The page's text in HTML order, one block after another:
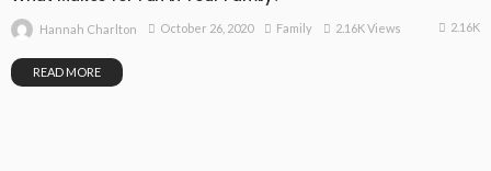
Hannah Charlton October 26, 2020 Family 2.16K Views 2.16K
READ MORE